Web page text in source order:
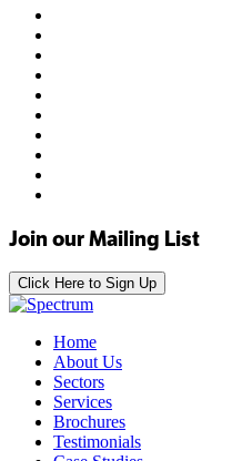
Join our Mailing List
Click Here to Sign Up
Home
About Us
Sectors
Services
Brochures
Testimonials